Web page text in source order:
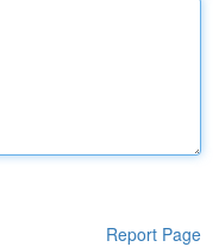
Report Page